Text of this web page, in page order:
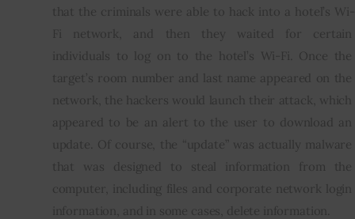
that the criminals were able to hack into a hotel’s Wi-
Fi network, and then they waited for certain
individuals to log on to the hotel’s Wi-Fi. Once the
target’s room number and last name appeared on the
network, the hackers would launch their attack, which
appeared to be an alert to the user to download an
update. Of course, the “update” was actually malware
that was designed to steal information from the
computer, including files and corporate network login
information, and in some cases, delete information.